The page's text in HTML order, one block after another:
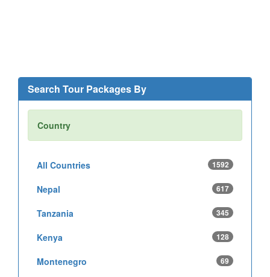
Search Tour Packages By
Country
All Countries 1592
Nepal 617
Tanzania 345
Kenya 128
Montenegro 69